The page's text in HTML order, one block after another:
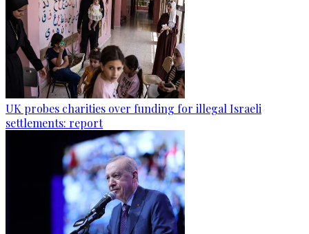
UK probes charities over funding for illegal Israeli
settlements: report